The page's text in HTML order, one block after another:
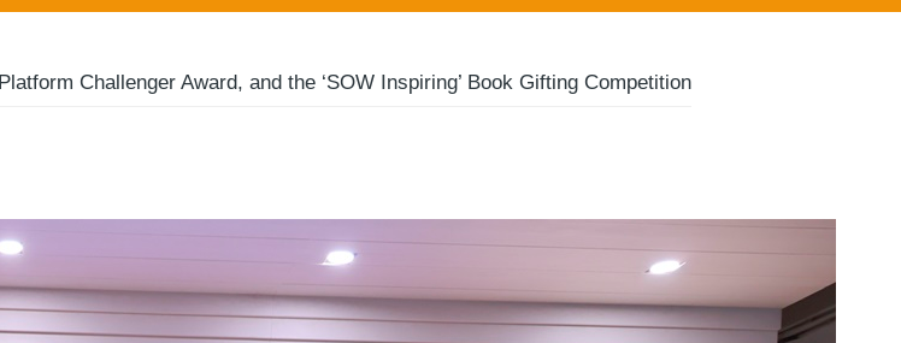
Challenger Award, and the ‘SOW Inspiring’ Book Gifting Competition